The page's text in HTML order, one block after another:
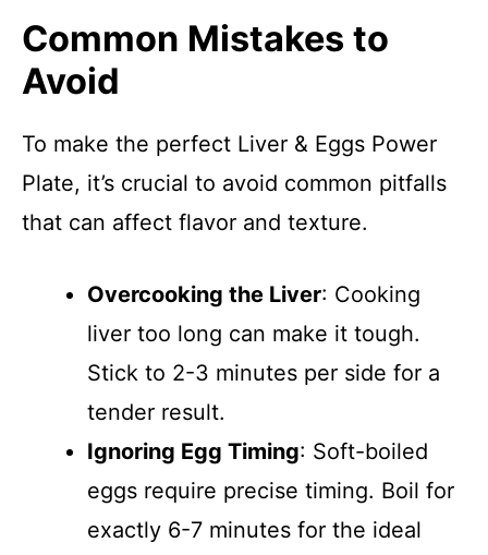
Common Mistakes to
Avoid
To make the perfect Liver & Eggs Power
Plate, it’s crucial to avoid common pitfalls
that can affect flavor and texture.
Overcooking the Liver: Cooking
liver too long can make it tough.
Stick to 2-3 minutes per side for a
tender result.
Ignoring Egg Timing: Soft-boiled
eggs require precise timing. Boil for
exactly 6-7 minutes for the ideal